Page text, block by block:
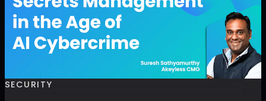
SECURITY